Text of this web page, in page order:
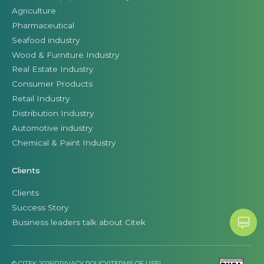
Agriculture
Pharmaceutical
Seafood industry
Wood & Furniture Industry
Real Estate Industry
Consumer Products
Retail Industry
Distribution Industry
Automotive industry
Chemical & Paint Industry
Clients
Clients
Success Story
Business leaders talk about Citek